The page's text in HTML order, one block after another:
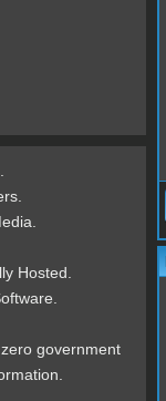
Hosted.
government